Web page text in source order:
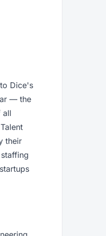
Dice's
— the
all
their